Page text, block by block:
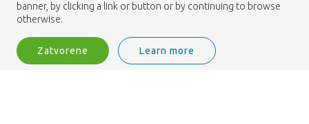
Heemskerk Flowers is a trading name of BGH A.Heemskerk AZN b.v.
banner, by clicking a link or button or by continuing to browse
otherwise.
Zatvorene Learn more